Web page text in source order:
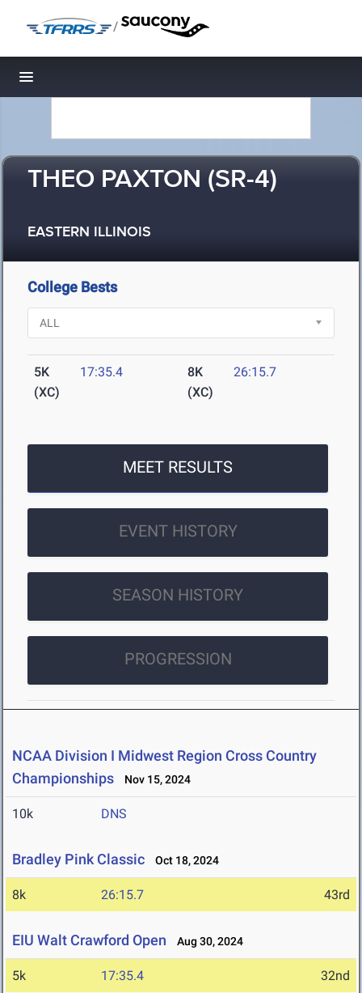
/
Toggle navigation
THEO PAXTON (SR-4)
EASTERN ILLINOIS
College Bests
5K
(XC)
17:35.4
8K
(XC)
26:15.7
MEET RESULTS
EVENT HISTORY
SEASON HISTORY
PROGRESSION
NCAA Division I Midwest Region Cross Country
Championships
Nov 15, 2024
10k DNS
Bradley Pink Classic Oct 18, 2024
8k 26:15.7 43rd
EIU Walt Crawford Open Aug 30, 2024
5k 17:35.4 32nd